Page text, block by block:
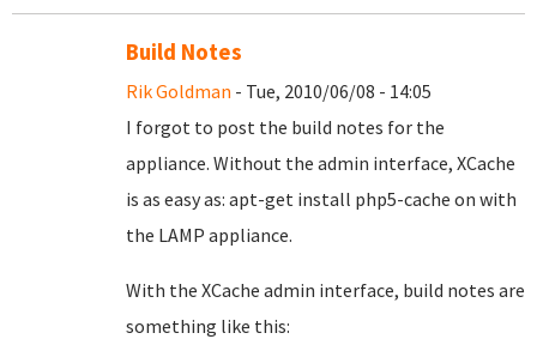
Build Notes
Rik Goldman - Tue, 2010/06/08 - 14:05
I forgot to post the build notes for the
appliance. Without the admin interface, XCache
is as easy as: apt-get install php5-cache on with
the LAMP appliance.
With the XCache admin interface, build notes are
something like this: